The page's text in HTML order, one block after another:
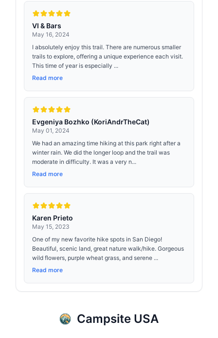
VI & Bars
May 16, 2024
I absolutely enjoy this trail. There are numerous smaller
trails to explore, offering a unique experience each visit.
This time of year is especially ...
Read more
Evgeniya Bozhko (KoriAndrTheCat)
May 01, 2024
We had an amazing time hiking at this park right after a
winter rain. We did the longer loop and the trail was
moderate in difficulty. It was a very n...
Read more
Karen Prieto
May 15, 2023
One of my new favorite hike spots in San Diego!
Beautiful, scenic land, great nature walk/hike. Gorgeous
wild flowers, purple wheat grass, and serene ...
Read more
Campsite USA